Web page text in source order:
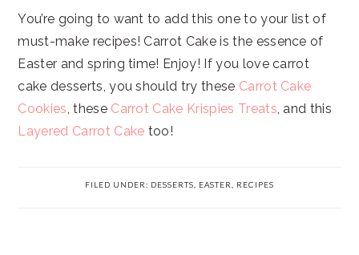
You’re going to want to add this one to your list of
must-make recipes! Carrot Cake is the essence of
Easter and spring time! Enjoy! If you love carrot
cake desserts, you should try these Carrot Cake
Cookies, these Carrot Cake Krispies Treats, and this
Layered Carrot Cake too!
FILED UNDER: DESSERTS, EASTER, RECIPES